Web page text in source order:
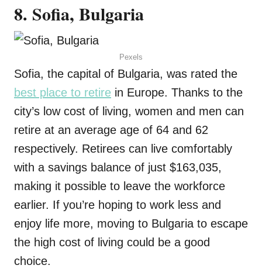
8. Sofia, Bulgaria
Pexels
Sofia, the capital of Bulgaria, was rated the
best place to retire in Europe. Thanks to the
city’s low cost of living, women and men can
retire at an average age of 64 and 62
respectively. Retirees can live comfortably
with a savings balance of just $163,035,
making it possible to leave the workforce
earlier. If you’re hoping to work less and
enjoy life more, moving to Bulgaria to escape
the high cost of living could be a good
choice.